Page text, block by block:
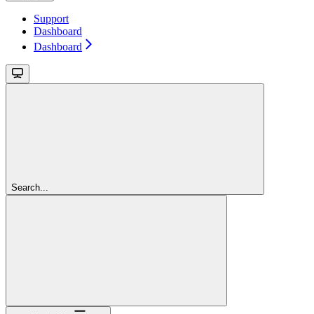
Support
Dashboard
Dashboard
Search...